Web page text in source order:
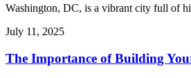
Washington, DC, is a vibrant city full of
July 11, 2025
The Importance of Building